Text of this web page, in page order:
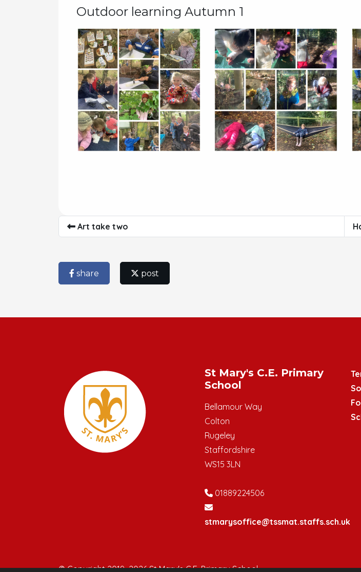
Outdoor learning Autumn 1
Art take two
share post
St Mary's C.E. Primary
School
Bellamour Way
Colton
Rugeley
Staffordshire
WS15 3LN
01889224506
stmarysoffice@tssmat.staffs.sch.uk
© Copyright 2019–2026 St Mary's C.E. Primary School